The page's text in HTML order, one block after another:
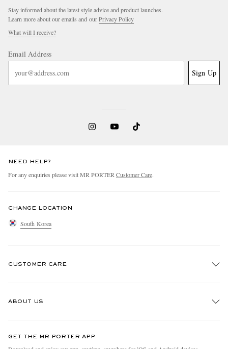
Stay informed about the latest style advice and product launches.
Learn more about our emails and ourPrivacy Policy
What will I receive?
Email Address
Sign Up
NEED HELP?
For any enquiries please visit MR PORTER Customer Care.
CHANGE LOCATION
South Korea
CUSTOMER CARE
ABOUT US
People & Planet
GET THE MR PORTER APP